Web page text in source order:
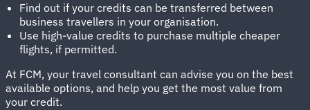
Find out if your credits can be transferred between
business travellers in your organisation.
Use high-value credits to purchase multiple cheaper
flights, if permitted.
At FCM, your travel consultant can advise you on the best
available options, and help you get the most value from
your credit.